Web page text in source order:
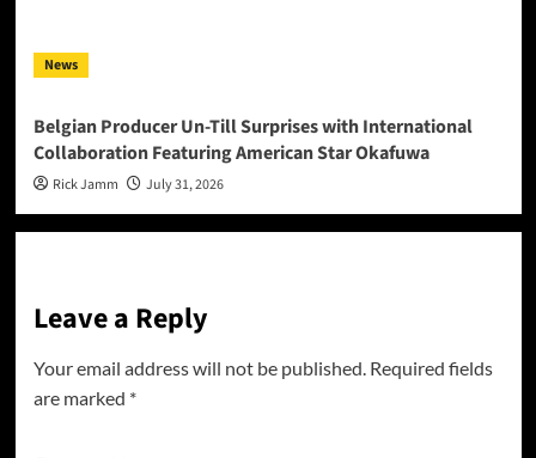
News
Belgian Producer Un-Till Surprises with International
Collaboration Featuring American Star Okafuwa
Rick Jamm July 31, 2026
Leave a Reply
Your email address will not be published. Required fields
are marked *